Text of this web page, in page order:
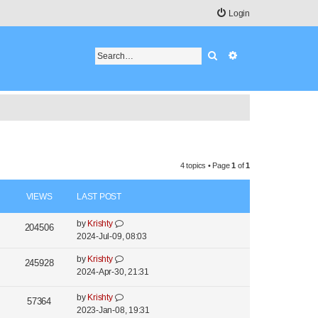
Login
Search
4 topics • Page1 of1
VIEWS LAST POST
204506 by Krishty
2024-Jul-09, 08:03
245928 by Krishty
2024-Apr-30, 21:31
57364 by Krishty
2023-Jan-08, 19:31